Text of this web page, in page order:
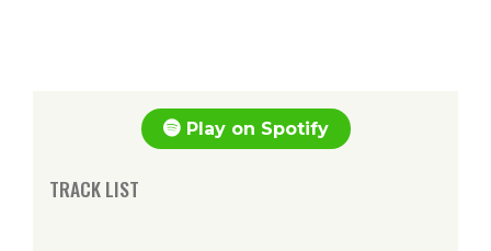
Play on Spotify
TRACK LIST